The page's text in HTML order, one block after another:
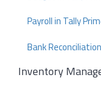
Payroll in Tally
Bank
Inventory